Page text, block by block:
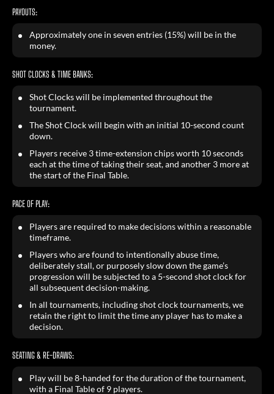
PAYOUTS:
Approximately one in seven entries (15%) will be in the
money.
SHOT CLOCKS & TIME BANKS:
Shot Clocks will be implemented throughout the
tournament.
The Shot Clock will begin with an initial 10-second count
down.
Players receive 3 time-extension chips worth 10 seconds
each at the time of taking their seat, and another 3 more at
the start of the Final Table.
PACE OF PLAY:
Players are required to make decisions within a reasonable
timeframe.
Players who are found to intentionally abuse time,
deliberately stall, or purposely slow down the game’s
progression will be subjected to a 5-second shot clock for
all subsequent decision-making.
In all tournaments, including shot clock tournaments, we
retain the right to limit the time any player has to make a
decision.
SEATING & RE-DRAWS:
Play will be 8-handed for the duration of the tournament,
with a Final Table of 9 players.